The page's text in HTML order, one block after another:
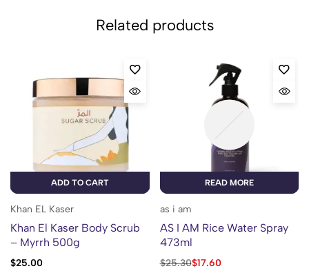
Related products
ADD TO CART
Khan EL Kaser
Khan El Kaser Body Scrub
– Myrrh 500g
$25.00
READ MORE
as i am
AS I AM Rice Water Spray
473ml
$25.30$17.60